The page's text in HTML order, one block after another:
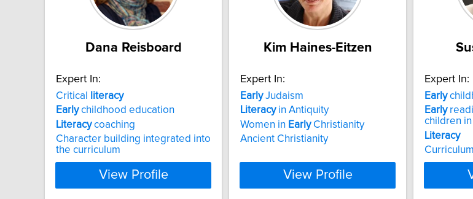
Dana Reisboard
Expert In:
Critical
literacy
Earlychildhood education
Literacycoaching
Character building integrated into
the curriculum
View Profile
Kim Haines-Eitzen
Expert In:
EarlyJudaism
Literacyin Antiquity
Women in EarlyChristianity
Ancient Christianity
View Profile
Expert In:
Early
Early
children
Literacy
Curriculum